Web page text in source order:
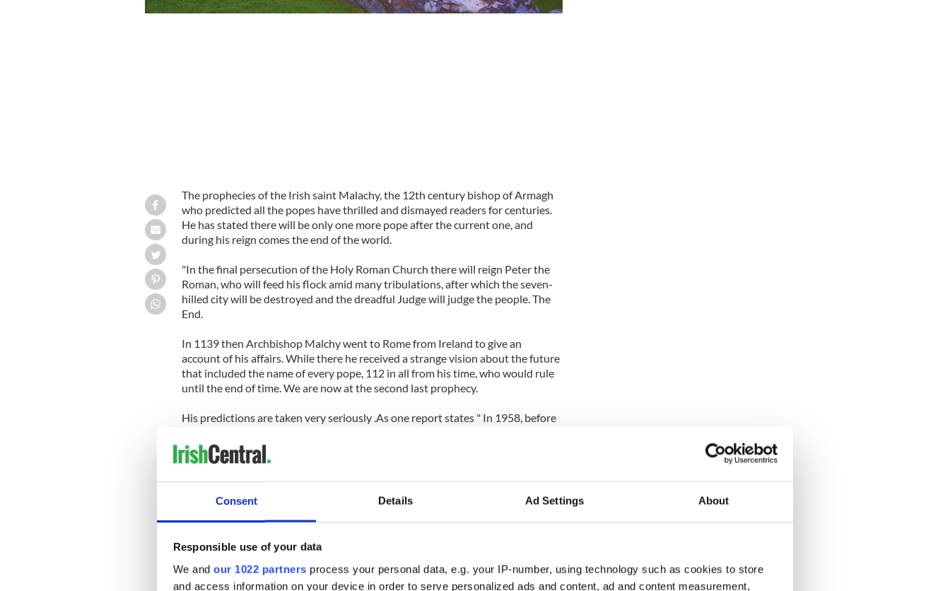
Consent Details Ad Settings About
Responsible use of your data
We and our 1022 partners process your personal data, e.g. your IP-number, using technology such as cookies to store
and access information on your device in order to serve personalized ads and content, ad and content measurement,
The prophecies of the Irish saint Malachy, the 12th century bishop of Armagh
who predicted all the popes have thrilled and dismayed readers for centuries.
He has stated there will be only one more pope after the current one, and
during his reign comes the end of the world.
"In the final persecution of the Holy Roman Church there will reign Peter the
Roman, who will feed his flock amid many tribulations, after which the seven-
hilled city will be destroyed and the dreadful Judge will judge the people. The
End.
In 1139 then Archbishop Malchy went to Rome from Ireland to give an
account of his affairs. While there he received a strange vision about the future
that included the name of every pope, 112 in all from his time, who would rule
until the end of time. We are now at the second last prophecy.
His predictions are taken very seriously .As one report states " In 1958, before
hired a boat, filled it with sheep and sailed up and down the Tiber River, to
show that he was "pastor et nautor", the motto attributed to the next Pope in
As for the prophecy concerning the 111th pope, Pope Benedict the prophecy
says of him, "Gloria Olivae," which means "the glory of the Olive."
The Order of Saint Benedict is also known as the Olivetans which many claim
makes Malachy's prophecies correct. The next and final pope then should be
"Peter Romanus"